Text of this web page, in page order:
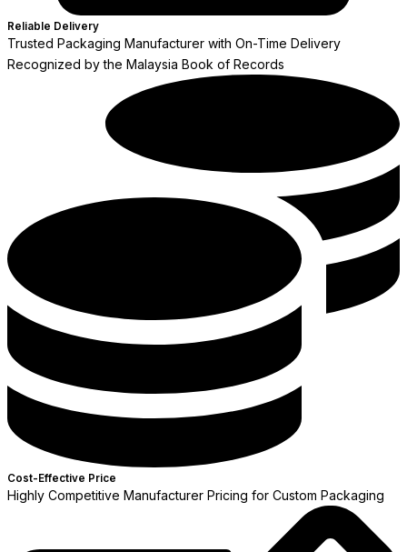
Reliable Delivery
Trusted Packaging Manufacturer with On-Time Delivery
Recognized by the Malaysia Book of Records
Cost-Effective Price
Highly Competitive Manufacturer Pricing for Custom Packaging